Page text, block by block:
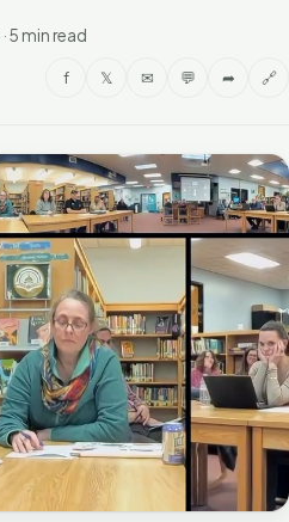
·5 min read
f 𝕏 ✉ 💬 ➦ 🔗